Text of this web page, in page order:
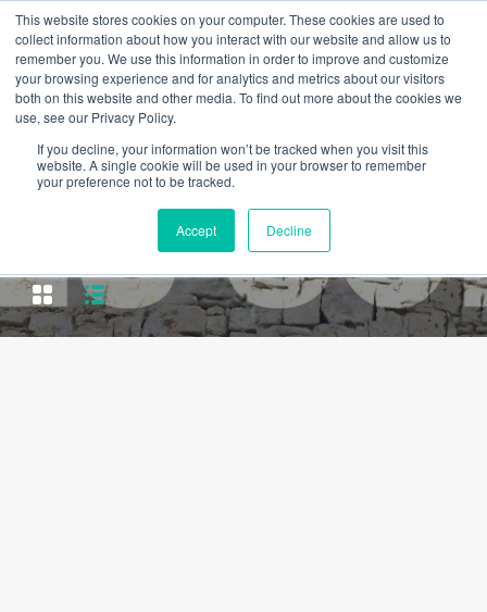
This website stores cookies on your computer. These cookies are used to
collect information about how you interact with our website and allow us to
remember you. We use this information in order to improve and customize
your browsing experience and for analytics and metrics about our visitors
both on this website and other media. To find out more about the cookies we
use, see our Privacy Policy.
If you decline, your information won’t be tracked when you visit this
website. A single cookie will be used in your browser to remember
your preference not to be tracked.
Accept Decline
Mafamude